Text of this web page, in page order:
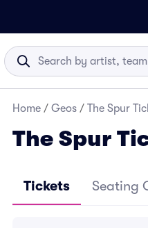
Home / Geos / The Spur
The Spur
Tickets Seating